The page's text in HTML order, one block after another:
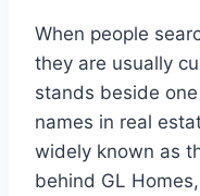
When people
they are usually
stands beside
names in real
widely known as
behind GL